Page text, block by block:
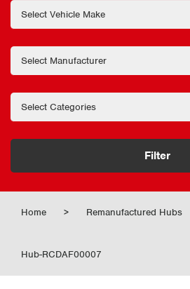
Filter
Home > Remanufactured Hubs
Hub-RCDAF00007